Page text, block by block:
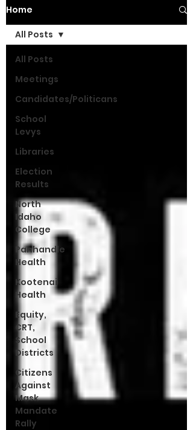
Home
All Posts
Meetings
Candidates/Politicans
School
Levys
Libraries
Election
Results
North
Idaho
College
Panhandle
Health
Kootenai
Health
Equity,
CRT,
School
Districts
Citizens
Against
Mask
Mandate
Rally
All Posts